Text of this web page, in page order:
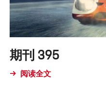
期刊 395
阅读全文